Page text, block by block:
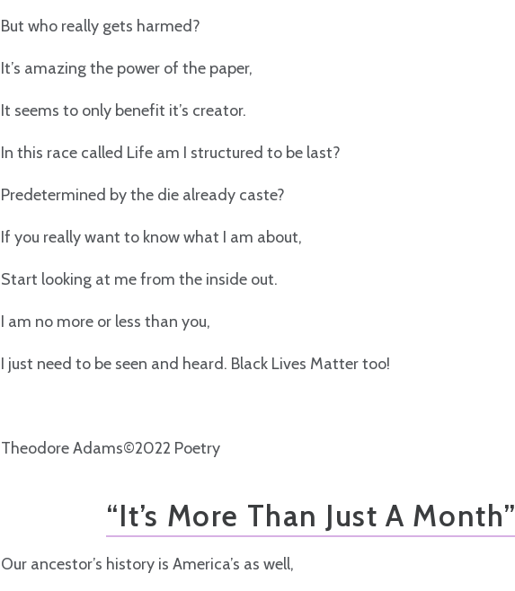
But who really gets harmed?
It’s amazing the power of the paper,
It seems to only benefit it’s creator.
In this race called Life am I structured to be last?
Predetermined by the die already caste?
If you really want to know what I am about,
Start looking at me from the inside out.
I am no more or less than you,
I just need to be seen and heard. Black Lives Matter too!
Theodore Adams©2022 Poetry
“It’s More Than Just A Month”
Our ancestor’s history is America’s as well,